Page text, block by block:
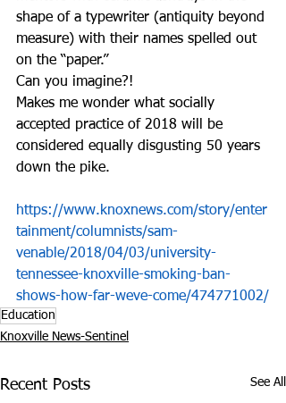
shape of a typewriter (antiquity beyond
measure) with their names spelled out
on the “paper.”
Can you imagine?!
Makes me wonder what socially
accepted practice of 2018 will be
considered equally disgusting 50 years
down the pike.
https://www.knoxnews.com/story/enter
tainment/columnists/sam-
venable/2018/04/03/university-
tennessee-knoxville-smoking-ban-
shows-how-far-weve-come/474771002/
Education
Knoxville News-Sentinel
Recent Posts See All